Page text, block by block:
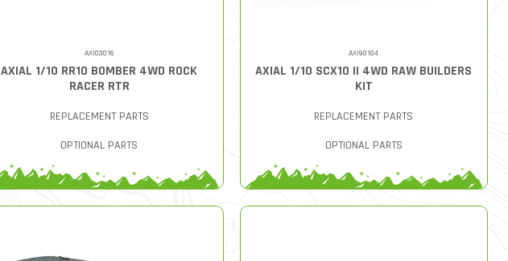
AXI03016
AXIAL 1/10 RR10 BOMBER 4WD ROCK
RACER RTR
REPLACEMENT PARTS
OPTIONAL PARTS
AXI90104
AXIAL 1/10 SCX10 II 4WD RAW BUILDERS
KIT
REPLACEMENT PARTS
OPTIONAL PARTS